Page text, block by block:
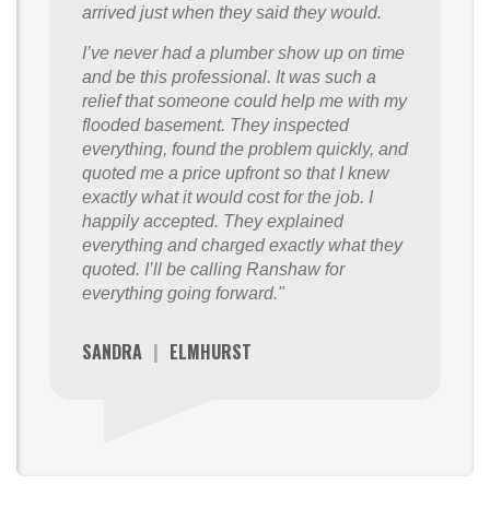
arrived just when they said they would.
I’ve never had a plumber show up on time
and be this professional. It was such a
relief that someone could help me with my
flooded basement. They inspected
everything, found the problem quickly, and
quoted me a price upfront so that I knew
exactly what it would cost for the job. I
happily accepted. They explained
everything and charged exactly what they
quoted. I’ll be calling Ranshaw for
everything going forward."
SANDRA | ELMHURST